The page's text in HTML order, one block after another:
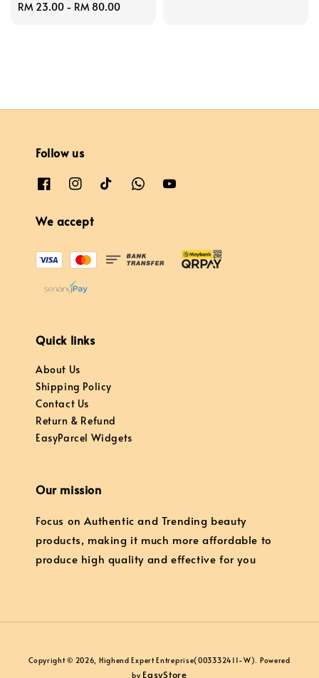
Regular
RM 23.00 - RM 80.00
Follow us
We accept
Quick links
About Us
Shipping Policy
Contact Us
Return & Refund
EasyParcel Widgets
Our mission
Focus on Authentic and Trending beauty
products, making it much more affordable to
produce high quality and effective for you
Copyright © 2026, Highend Expert Entreprise(003332411-W). Powered
by EasyStore